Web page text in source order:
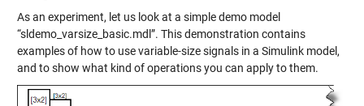
As an experiment, let us look at a simple demo model
“sldemo_varsize_basic.mdl”. This demonstration contains
examples of how to use variable-size signals in a Simulink model,
and to show what kind of operations you can apply to them.